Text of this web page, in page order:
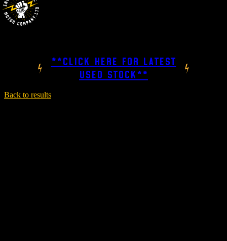
**CLICK HERE FOR LATEST
USED STOCK**
Back to results